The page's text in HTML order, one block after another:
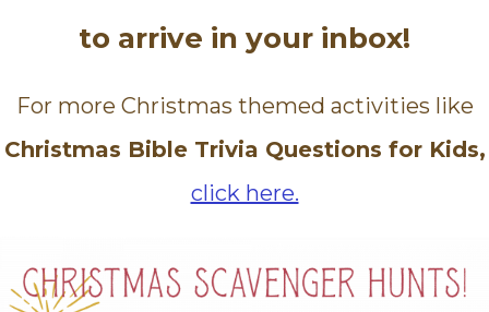
to arrive in your inbox!
For more Christmas themed activities like
Christmas Bible Trivia Questions for Kids,
click here.